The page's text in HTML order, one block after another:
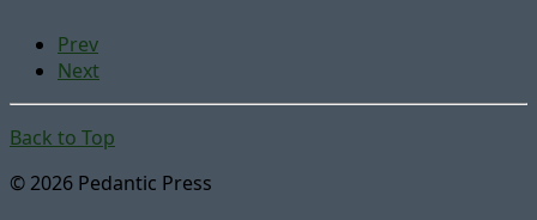
Prev
Next
Back to Top
© 2026 Pedantic Press